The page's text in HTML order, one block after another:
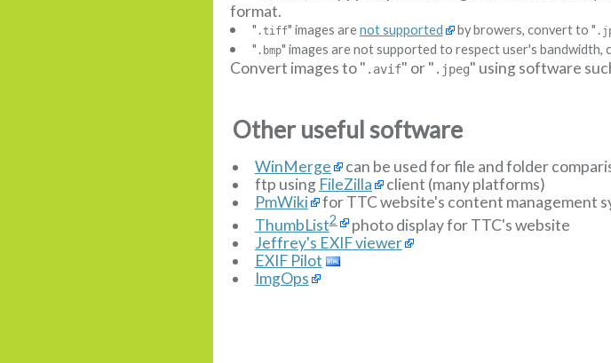
format.
" .tiff" images arenot supported by browers, convert to "
" .bmp" images are not supported to respect user's bandwidth,
Convert images to " .avif" or " .jpeg" using software
Other useful software
WinMerge
can be used for file and folder
ftp using FileZilla
client (many platforms)
PmWiki
for TTC website's content management
ThumbList2
photo display for TTC's website
Jeffrey's EXIF viewer
EXIF Pilot
ImgOps